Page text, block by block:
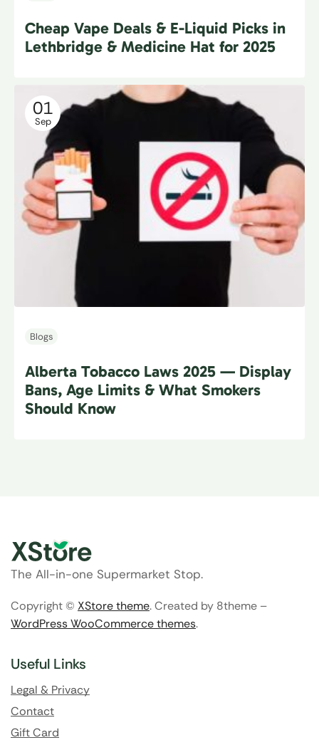
Cheap Vape Deals & E-Liquid Picks in
Lethbridge & Medicine Hat for 2025
01
Sep
Blogs
Alberta Tobacco Laws 2025 — Display
Bans, Age Limits & What Smokers
Should Know
The All-in-one Supermarket Stop.
Copyright © XStore theme. Created by 8theme –
WordPress WooCommerce themes.
Useful Links
Legal & Privacy
Contact
Gift Card